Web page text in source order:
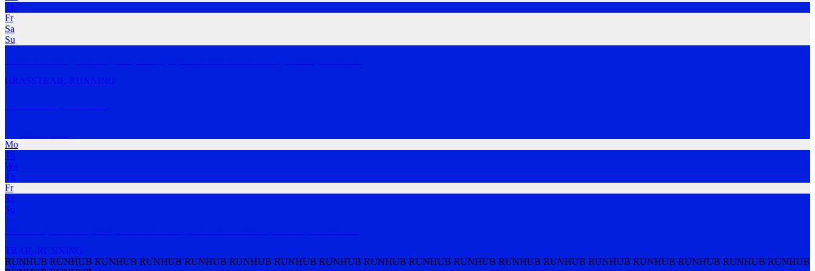
Th
Fr
Sa
Su
GRASS TRAIL-RUNNING
Mo
Tu
We
Th
Fr
Sa
Su
TRAIL-RUNNING
RUNHUB RUNHUB RUNHUB RUNHUB RUNHUB RUNHUB RUNHUB RUNHUB RUNHUB RUNHUB RUNHUB RUNHUB RUNHUB RUNHUB RUNHUB RUNHUB RUNHUB RUNHUB